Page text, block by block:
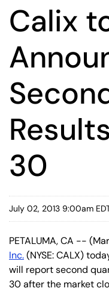
Calix
30
July 02, 2013 9:00am
PETALUMA, CA --
Inc.(NYSE: CALX)
will report second
30 after the market